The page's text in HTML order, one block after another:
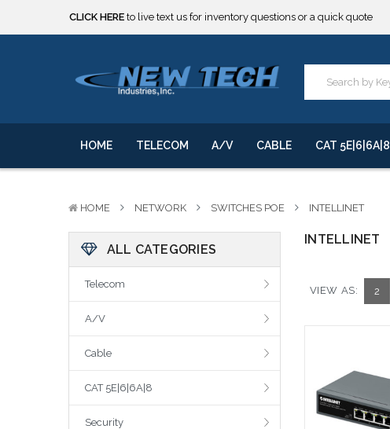
CLICK HEREto live text us for inventory questions or a quick quote
***** SOME PRODUCTS ARE NOW SUBJECT TO TARIFFS.*****
HOME TELECOM A/V CABLE CAT 5E|6|6A|8
HOME NETWORK SWITCHES POE INTELLINET
ALL CATEGORIES
Telecom
A/V
Cable
CAT 5E|6|6A|8
Security
INTELLINET
VIEW AS: 2